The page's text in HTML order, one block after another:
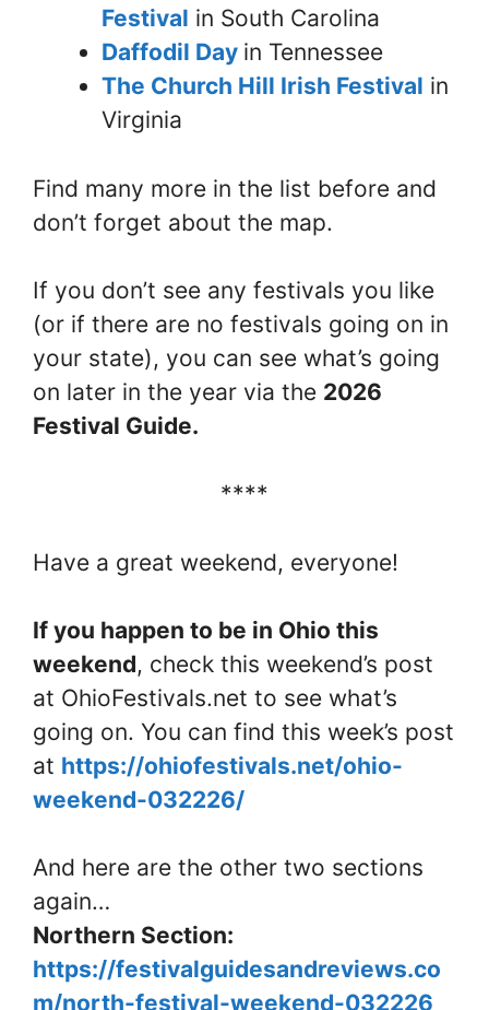
Festival in South Carolina
Daffodil Day in Tennessee
The Church Hill Irish Festival in
Virginia
Find many more in the list before and
don’t forget about the map.
If you don’t see any festivals you like
(or if there are no festivals going on in
your state), you can see what’s going
on later in the year via the 2026
Festival Guide.
****
Have a great weekend, everyone!
If you happen to be in Ohio this
weekend, check this weekend’s post
at OhioFestivals.net to see what’s
going on. You can find this week’s post
at https://ohiofestivals.net/ohio-
weekend-032226/
And here are the other two sections
again…
Northern Section:
https://festivalguidesandreviews.co
m/north-festival-weekend-032226